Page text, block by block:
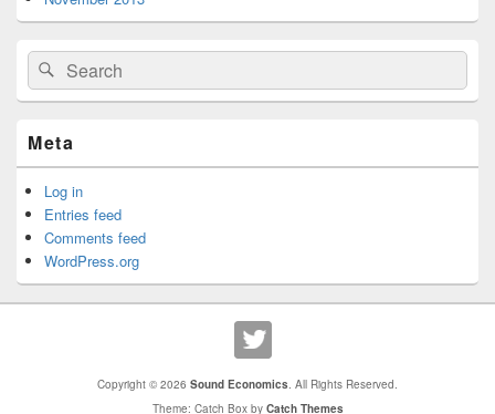
Search
for:
Search
Meta
Log in
Entries feed
Comments feed
WordPress.org
Copyright © 2026 Sound Economics . All Rights Reserved.
Theme: Catch Box by Catch Themes